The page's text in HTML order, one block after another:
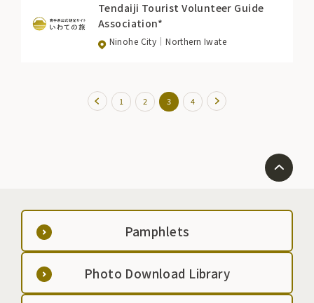
Tendaiji Tourist Volunteer Guide
Association*
Ninohe City Northern Iwate
1 2 3 4
Pamphlets
Photo Download Library